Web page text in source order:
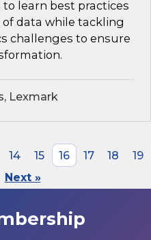
learn best practices
data while tackling
challenges to ensure
Lexmark
14 15 16 17 18
19
Next »